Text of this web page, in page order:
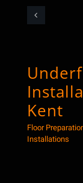
Kent
Floor
Installations